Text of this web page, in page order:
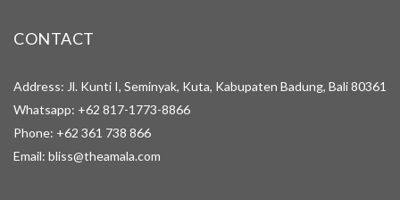
CONTACT
Address: Jl. Kunti I, Seminyak, Kuta, Kabupaten Badung, Bali 80361
Whatsapp: +62 817-1773-8866
Phone: +62 361 738 866
Email: bliss@theamala.com